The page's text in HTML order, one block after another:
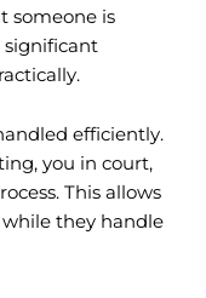
someone is
significant
efficiently.
you in court,
This allows
they handle